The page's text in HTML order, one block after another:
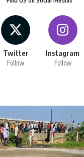
Twitter
Follow
Instagram
Follow